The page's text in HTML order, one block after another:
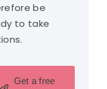
be
to take
Get a free